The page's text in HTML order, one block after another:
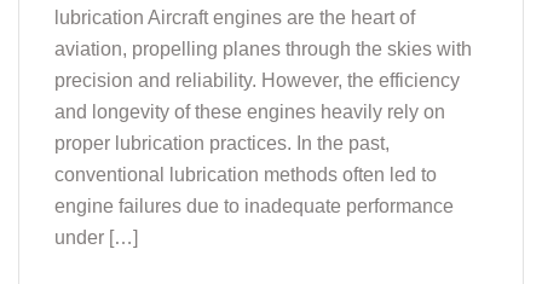
lubrication Aircraft engines are the heart of
aviation, propelling planes through the skies with
precision and reliability. However, the efficiency
and longevity of these engines heavily rely on
proper lubrication practices. In the past,
conventional lubrication methods often led to
engine failures due to inadequate performance
under […]